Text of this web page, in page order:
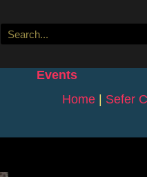
Events
Home